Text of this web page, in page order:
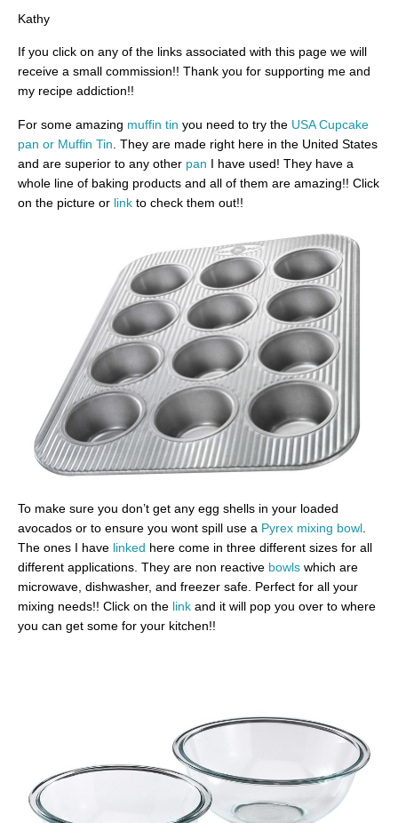
Kathy
If you click on any of the links associated with this page we will
receive a small commission!! Thank you for supporting me and
my recipe addiction!!
For some amazing muffin tin you need to try the USA Cupcake
pan or Muffin Tin . They are made right here in the United States
and are superior to any other pan I have used! They have a
whole line of baking products and all of them are amazing!! Click
on the picture or link to check them out!!
To make sure you don’t get any egg shells in your loaded
avocados or to ensure you wont spill use a Pyrex mixing bowl.
The ones I have linked here come in three different sizes for all
different applications. They are non reactive bowls which are
microwave, dishwasher, and freezer safe. Perfect for all your
mixing needs!! Click on the link and it will pop you over to where
you can get some for your kitchen!!